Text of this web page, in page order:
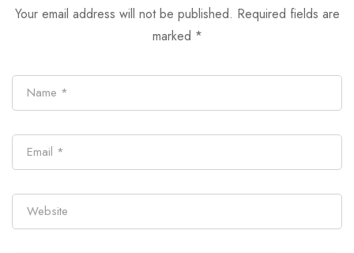
Your email address will not be published. Required fields are
marked *